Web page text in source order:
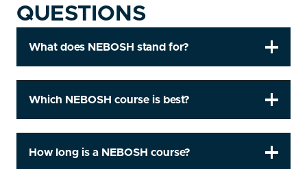
QUESTIONS
What does NEBOSH stand for?
Which NEBOSH course is best?
How long is a NEBOSH course?